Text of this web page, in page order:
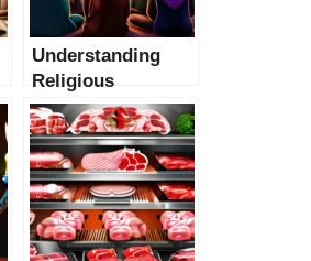
Understanding
Religious
Worship: A
Comprehensive
Guide